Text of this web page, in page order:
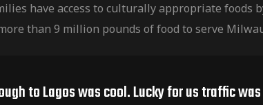
have access to culturallyappropriate foods
than 9 million pounds of food to serve
to Lagos was cool. Lucky for us traffic